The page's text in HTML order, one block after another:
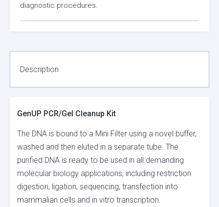
diagnostic procedures.
Description
GenUP PCR/Gel Cleanup Kit
The DNA is bound to a Mini Filter using a novel buffer,
washed and then eluted in a separate tube. The
purified DNA is ready to be used in all demanding
molecular biology applications, including restriction
digestion, ligation, sequencing, transfection into
mammalian cells and in vitro transcription.